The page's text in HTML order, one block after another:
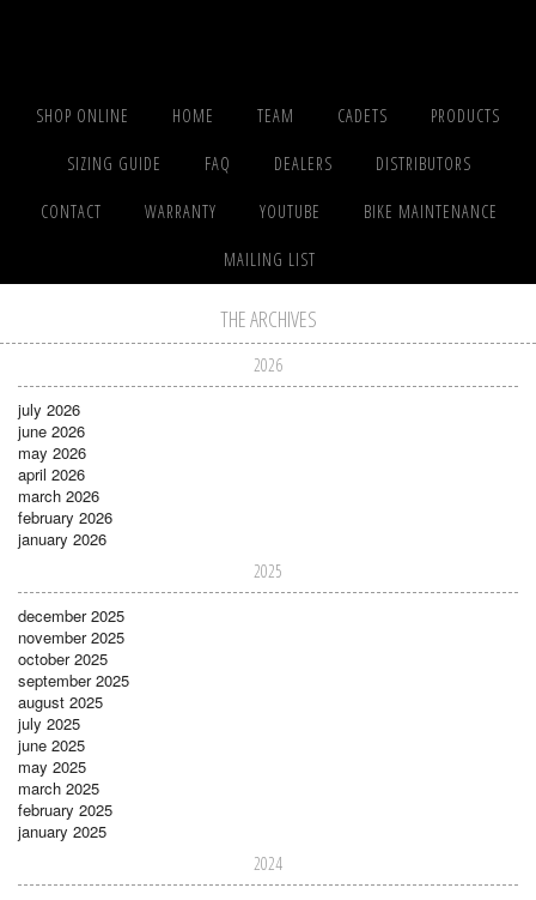
SHOP ONLINE HOME TEAM CADETS PRODUCTS
SIZING GUIDE FAQ DEALERS DISTRIBUTORS
CONTACT WARRANTY YOUTUBE BIKE MAINTENANCE
MAILING LIST
THE ARCHIVES
2026
july 2026
june 2026
may 2026
april 2026
march 2026
february 2026
january 2026
2025
december 2025
november 2025
october 2025
september 2025
august 2025
july 2025
june 2025
may 2025
march 2025
february 2025
january 2025
2024